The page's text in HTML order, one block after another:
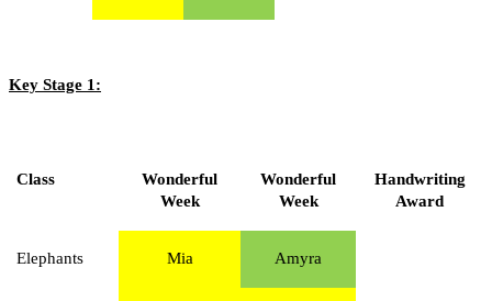
Key Stage 1:
Class
Wonderful
Week
Wonderful
Week
Handwriting
Award
Elephants Mia Amyra